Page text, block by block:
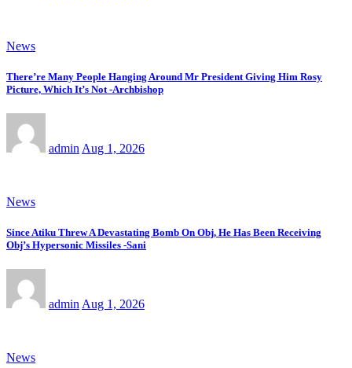
News
There’re Many People Hanging Around Mr President Giving Him Rosy
Picture, Which It’s Not -Archbishop
admin Aug 1, 2026
News
Since Atiku Threw A Devastating Bomb On Obj, He Has Been Receiving
Obj’s Hypersonic Missiles -Sani
admin Aug 1, 2026
News